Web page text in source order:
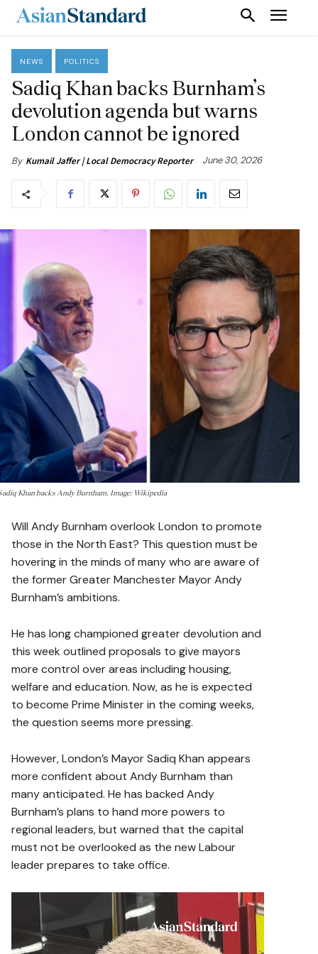
NEWS POLITICS
Sadiq Khan backs Burnham’s
devolution agenda but warns
London cannot be ignored
By Kumail Jaffer | Local Democracy Reporter June 30, 2026
Khan backs Andy Burnham. Image: Wikipedia
Will Andy Burnham overlook London to promote
those in the North East? This question must be
hovering in the minds of many who are aware of
the former Greater Manchester Mayor Andy
Burnham’s ambitions.
He has long championed greater devolution and
this week outlined proposals to give mayors
more control over areas including housing,
welfare and education. Now, as he is expected
to become Prime Minister in the coming weeks,
the question seems more pressing.
However, London’s Mayor Sadiq Khan appears
more confident about Andy Burnham than
many anticipated. He has backed Andy
Burnham’s plans to hand more powers to
regional leaders, but warned that the capital
must not be overlooked as the new Labour
leader prepares to take office.